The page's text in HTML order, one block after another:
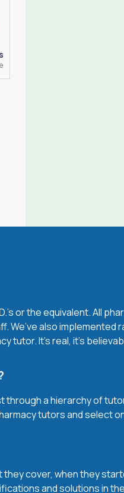
or the equivalent. All
also implemented
It’s real, it’s
a hierarchy of
tutors and select
cover, when they
and solutions in